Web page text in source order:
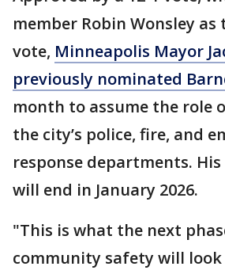
member Robin Wonsley as
vote, Minneapolis Mayor
previously nominated
month to assume the role
the city’s police, fire, and
response departments.
will end in January 2026.
"This is what the next
community safety will look